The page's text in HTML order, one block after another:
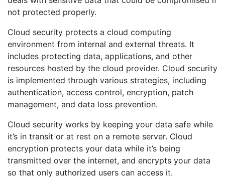
not protected properly.
Cloud security protects a cloud computing
environment from internal and external threats. It
includes protecting data, applications, and other
resources hosted by the cloud provider. Cloud security
is implemented through various strategies, including
authentication, access control, encryption, patch
management, and data loss prevention.
Cloud security works by keeping your data safe while
it’s in transit or at rest on a remote server. Cloud
encryption protects your data while it’s being
transmitted over the internet, and encrypts your data
so that only authorized users can access it.